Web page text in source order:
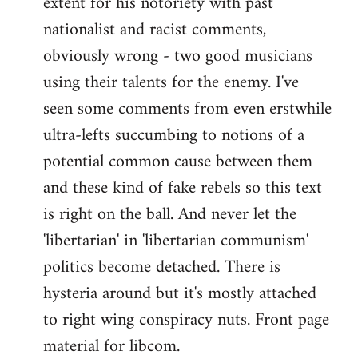
libcom.org
nationalist and racist comments,
obviously wrong - two good musicians
using their talents for the enemy. I've
seen some comments from even erstwhile
ultra-lefts succumbing to notions of a
potential common cause between them
and these kind of fake rebels so this text
is right on the ball. And never let the
'libertarian' in 'libertarian communism'
politics become detached. There is
hysteria around but it's mostly attached
to right wing conspiracy nuts. Front page
material for libcom.